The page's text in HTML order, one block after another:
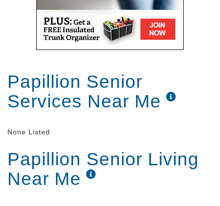
Papillion Senior
Services Near Me
None Listed
Papillion Senior Living
Near Me